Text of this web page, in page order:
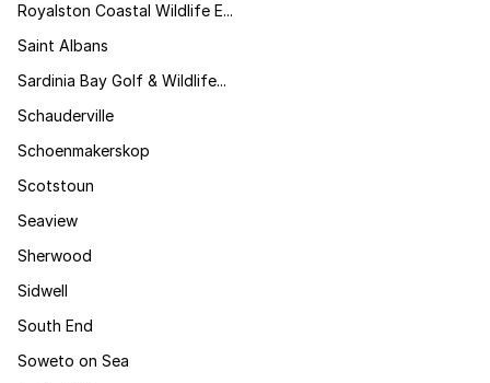
Royalston Coastal Wildlife E...
Saint Albans
Sardinia Bay Golf & Wildlife...
Schauderville
Schoenmakerskop
Scotstoun
Seaview
Sherwood
Sidwell
South End
Soweto on Sea